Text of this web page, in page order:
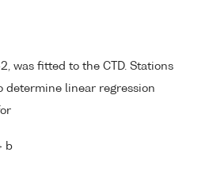
was fitted to the CTD. Stations
determine linear regression
b